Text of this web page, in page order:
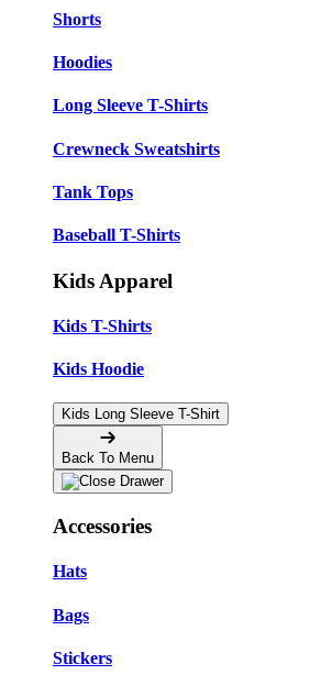
Shorts
Hoodies
Long Sleeve T-Shirts
Crewneck Sweatshirts
Tank Tops
Baseball T-Shirts
Kids Apparel
Kids T-Shirts
Kids Hoodie
Kids Long Sleeve T-Shirt
Back To Menu
Accessories
Hats
Bags
Stickers